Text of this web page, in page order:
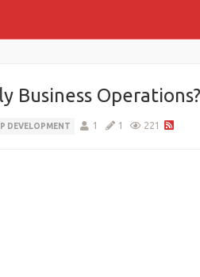
Business Operations?
DEVELOPMENT 1 1 221